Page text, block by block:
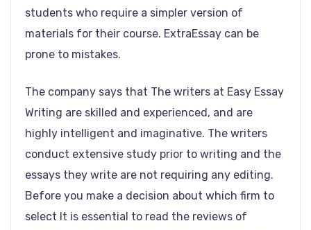
students who require a simpler version of
materials for their course. ExtraEssay can be
prone to mistakes.
The company says that The writers at Easy Essay
Writing are skilled and experienced, and are
highly intelligent and imaginative. The writers
conduct extensive study prior to writing and the
essays they write are not requiring any editing.
Before you make a decision about which firm to
select It is essential to read the reviews of